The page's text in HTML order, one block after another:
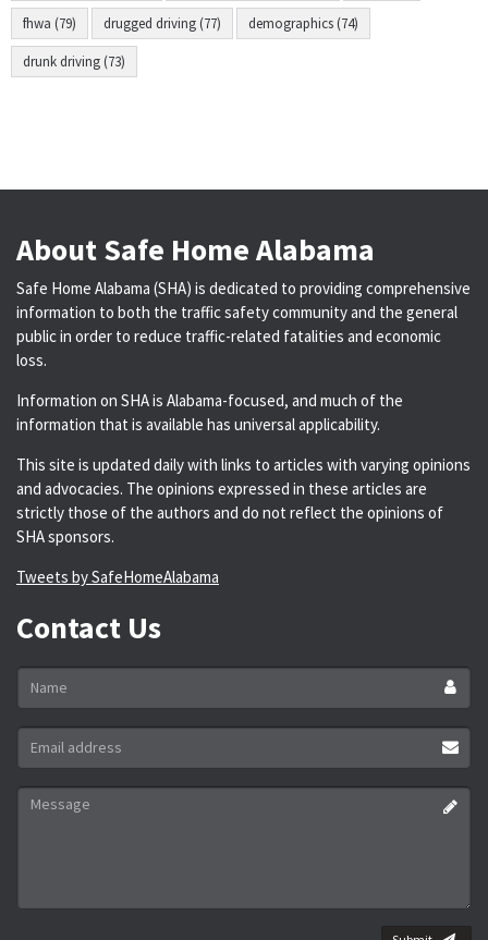
fhwa (79) drugged driving (77) demographics (74)
drunk driving (73)
About Safe Home Alabama
Safe Home Alabama (SHA) is dedicated to providing comprehensive
information to both the traffic safety community and the general
public in order to reduce traffic-related fatalities and economic
loss.
Information on SHA is Alabama-focused, and much of the
information that is available has universal applicability.
This site is updated daily with links to articles with varying opinions
and advocacies. The opinions expressed in these articles are
strictly those of the authors and do not reflect the opinions of
SHA sponsors.
Tweets by SafeHomeAlabama
Contact Us
Name
Email
address
*
Message